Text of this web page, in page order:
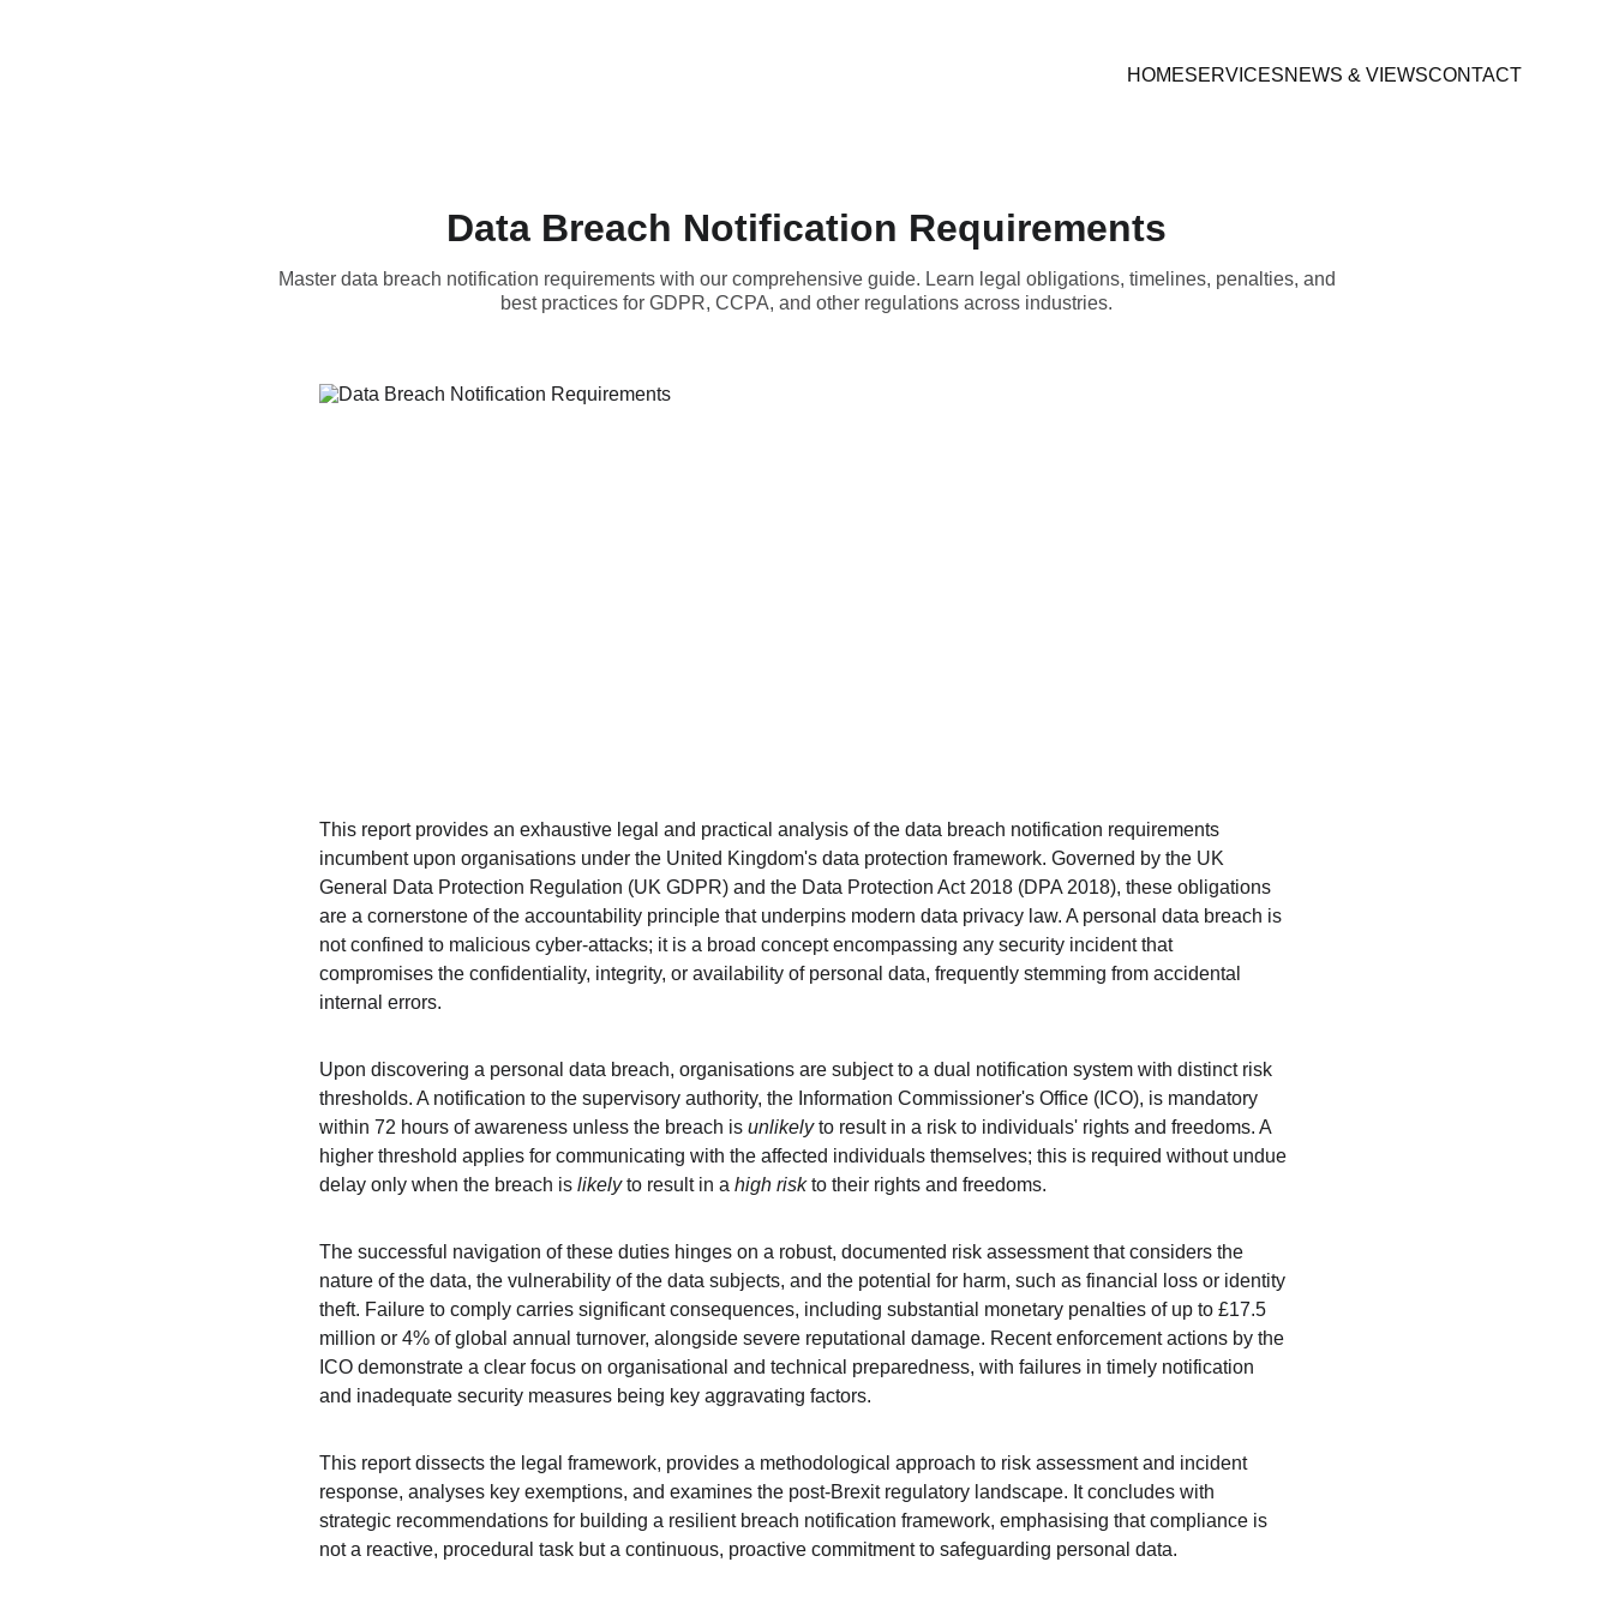
HOMESERVICESNEWS & VIEWSCONTACT
Data Breach Notification Requirements
Master data breach notification requirements with our comprehensive guide. Learn legal obligations, timelines, penalties, and
best practices for GDPR, CCPA, and other regulations across industries.
This report provides an exhaustive legal and practical analysis of the data breach notification requirements
incumbent upon organisations under the United Kingdom's data protection framework. Governed by the UK
General Data Protection Regulation (UK GDPR) and the Data Protection Act 2018 (DPA 2018), these obligations
are a cornerstone of the accountability principle that underpins modern data privacy law. A personal data breach is
not confined to malicious cyber-attacks; it is a broad concept encompassing any security incident that
compromises the confidentiality, integrity, or availability of personal data, frequently stemming from accidental
internal errors.
Upon discovering a personal data breach, organisations are subject to a dual notification system with distinct risk
thresholds. A notification to the supervisory authority, the Information Commissioner's Office (ICO), is mandatory
within 72 hours of awareness unless the breach is unlikely to result in a risk to individuals' rights and freedoms. A
higher threshold applies for communicating with the affected individuals themselves; this is required without undue
delay only when the breach is likely to result in a high risk to their rights and freedoms.
The successful navigation of these duties hinges on a robust, documented risk assessment that considers the
nature of the data, the vulnerability of the data subjects, and the potential for harm, such as financial loss or identity
theft. Failure to comply carries significant consequences, including substantial monetary penalties of up to £17.5
million or 4% of global annual turnover, alongside severe reputational damage. Recent enforcement actions by the
ICO demonstrate a clear focus on organisational and technical preparedness, with failures in timely notification
and inadequate security measures being key aggravating factors.
This report dissects the legal framework, provides a methodological approach to risk assessment and incident
response, analyses key exemptions, and examines the post-Brexit regulatory landscape. It concludes with
strategic recommendations for building a resilient breach notification framework, emphasising that compliance is
not a reactive, procedural task but a continuous, proactive commitment to safeguarding personal data.